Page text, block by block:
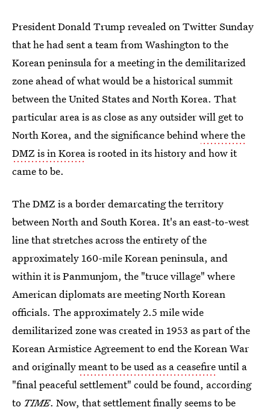
President Donald Trump revealed on Twitter Sunday
that he had sent a team from Washington to the
Korean peninsula for a meeting in the demilitarized
zone ahead of what would be a historical summit
between the United States and North Korea. That
particular area is as close as any outsider will get to
North Korea, and the significance behindwhere the
DMZ is in Koreais rooted in its history and how it
came to be.
The DMZ is a border demarcating the territory
between North and South Korea. It's an east-to-west
line that stretches across the entirety of the
approximately 160-mile Korean peninsula, and
within it is Panmunjom, the "truce village" where
American diplomats are meeting North Korean
officials. The approximately 2.5 mile wide
demilitarized zone was created in 1953 as part of the
Korean Armistice Agreement to end the Korean War
and originallymeant to be used as a ceasefireuntil a
"final peaceful settlement" could be found, according
to TIME. Now, that settlement finally seems to be